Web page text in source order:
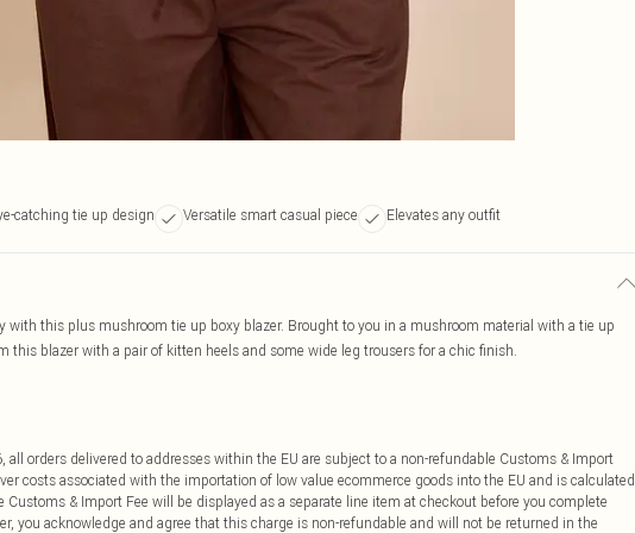
catching tie up design Versatile smart casual piece Elevates any outfit
with this plus mushroom tie up boxy blazer. Brought to you in a mushroom material with a tie up
this blazer with a pair of kitten heels and some wide leg trousers for a chic finish.
orders delivered to addresses within the EU are subject to a non-refundable Customs & Import
costs associated with the importation of low value ecommerce goods into the EU and is calculated
& Import Fee will be displayed as a separate line item at checkout before you complete
you acknowledge and agree that this charge is non-refundable and will not be returned in the